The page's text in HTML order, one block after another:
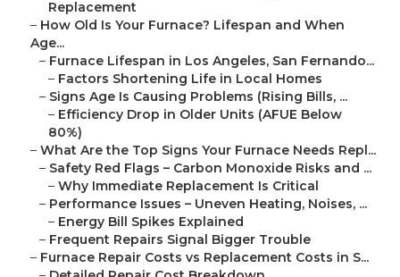
Replacement
– How Old Is Your Furnace? Lifespan and When
Age...
– Furnace Lifespan in Los Angeles, San Fernando...
– Factors Shortening Life in Local Homes
– Signs Age Is Causing Problems (Rising Bills, ...
– Efficiency Drop in Older Units (AFUE Below
80%)
– What Are the Top Signs Your Furnace Needs Repl...
– Safety Red Flags – Carbon Monoxide Risks and ...
– Why Immediate Replacement Is Critical
– Performance Issues – Uneven Heating, Noises, ...
– Energy Bill Spikes Explained
– Frequent Repairs Signal Bigger Trouble
– Furnace Repair Costs vs Replacement Costs in S...